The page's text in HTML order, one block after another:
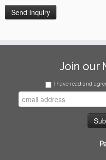
Join our
I have read and